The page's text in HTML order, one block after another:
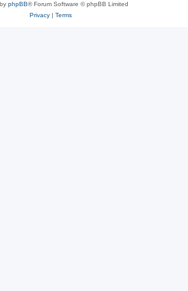
phpBB® Forum Software © phpBB Limited
Privacy| Terms